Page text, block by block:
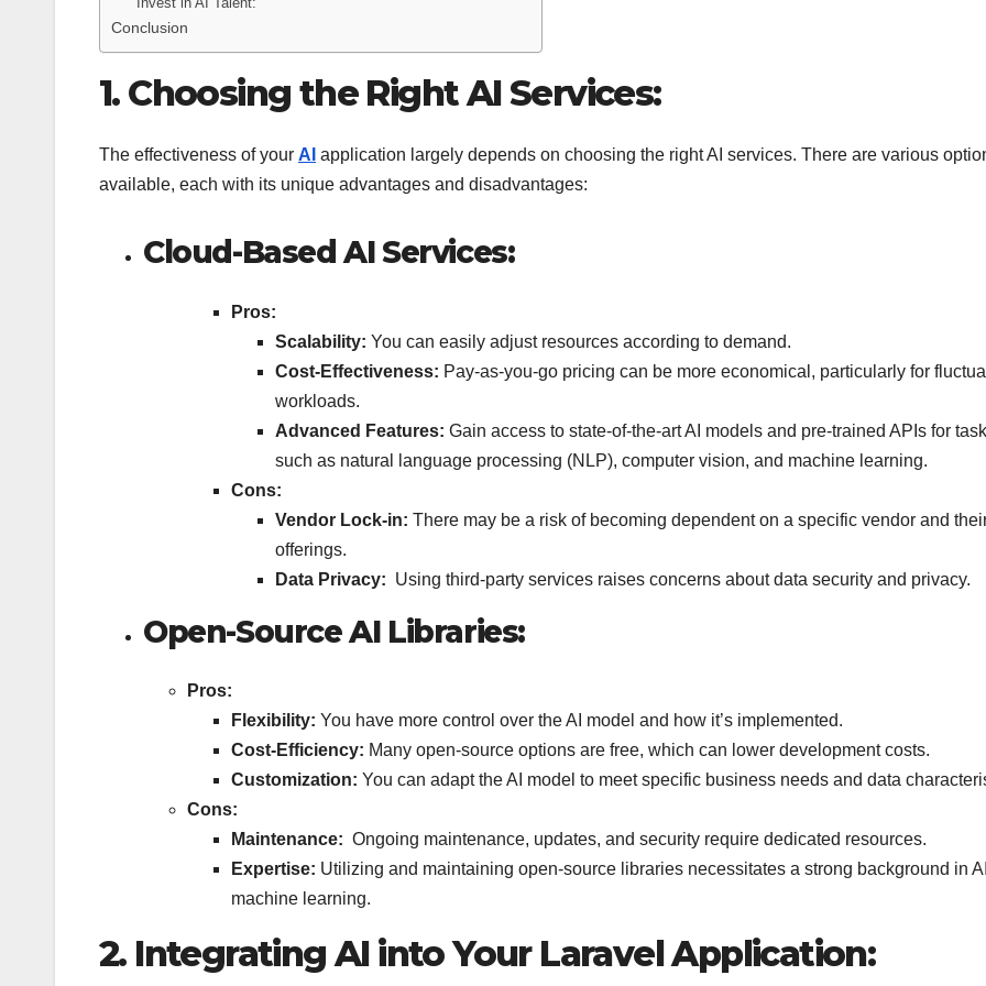
Conclusion
1. Choosing the Right AI Services:
The effectiveness of your AI application largely depends on choosing the right AI services. There are various
available, each with its unique advantages and disadvantages:
Cloud-Based AI Services:
Pros:
Scalability: You can easily adjust resources according to demand.
Cost-Effectiveness: Pay-as-you-go pricing can be more economical, particularly for
workloads.
Advanced Features: Gain access to state-of-the-art AI models and pre-trained APIs for
such as natural language processing (NLP), computer vision, and machine learning.
Cons:
Vendor Lock-in: There may be a risk of becoming dependent on a specific vendor and
offerings.
Data Privacy: Using third-party services raises concerns about data security and privacy.
Open-Source AI Libraries:
Pros:
Flexibility: You have more control over the AI model and how it’s implemented.
Cost-Efficiency: Many open-source options are free, which can lower development costs.
Customization: You can adapt the AI model to meet specific business needs and data
Cons:
Maintenance: Ongoing maintenance, updates, and security require dedicated resources.
Expertise: Utilizing and maintaining open-source libraries necessitates a strong background in
machine learning.
2. Integrating AI into Your Laravel Application: